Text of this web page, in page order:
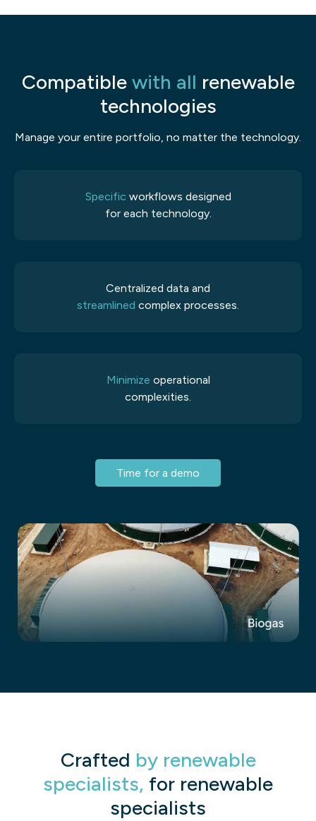
Compatible with all renewable
technologies
Manage your entire portfolio, no matter the technology.
Specific workflows designed
for each technology.
Centralized data and
streamlined complex processes.
Minimize operational
complexities.
Time for a demo
Crafted by renewable
specialists, for renewable
specialists